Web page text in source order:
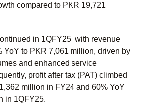
compared to PKR 19,721
in 1QFY25, with revenue
YoY to PKR 7,061 million, driven by
and enhanced service
profit after tax (PAT) climbed
million in FY24 and 60% YoY
in 1QFY25.